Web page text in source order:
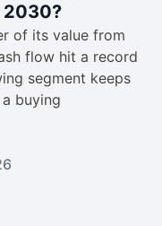
2030?
of its value from
flow hit a record
segment keeps
buying